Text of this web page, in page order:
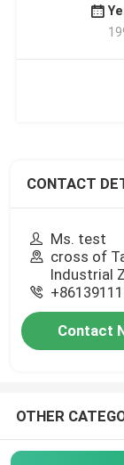
CONTACT
Ms. test
cross of
Industrial
Contact
OTHER